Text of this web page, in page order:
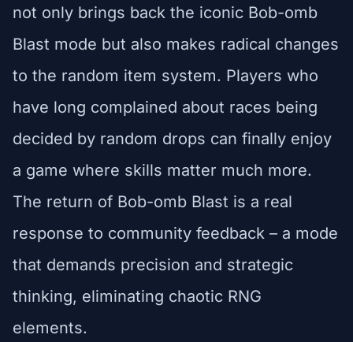
not only brings back the iconic Bob-omb
Blast mode but also makes radical changes
to the random item system. Players who
have long complained about races being
decided by random drops can finally enjoy
a game where skills matter much more.
The return of Bob-omb Blast is a real
response to community feedback – a mode
that demands precision and strategic
thinking, eliminating chaotic RNG
elements.